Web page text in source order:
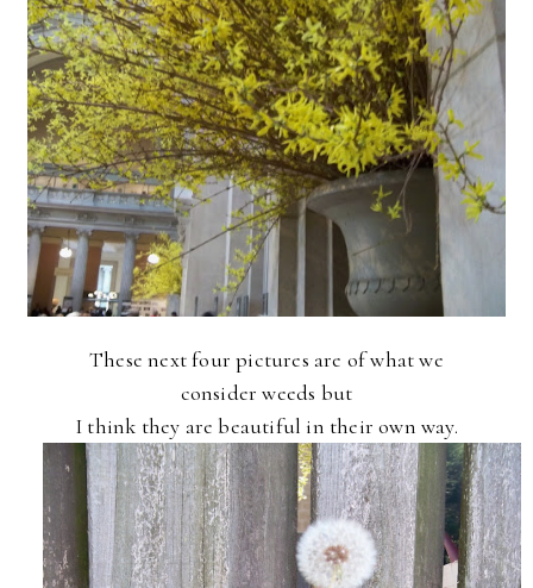
These next four pictures are of what we
consider weeds but
I think they are beautiful in their own way.